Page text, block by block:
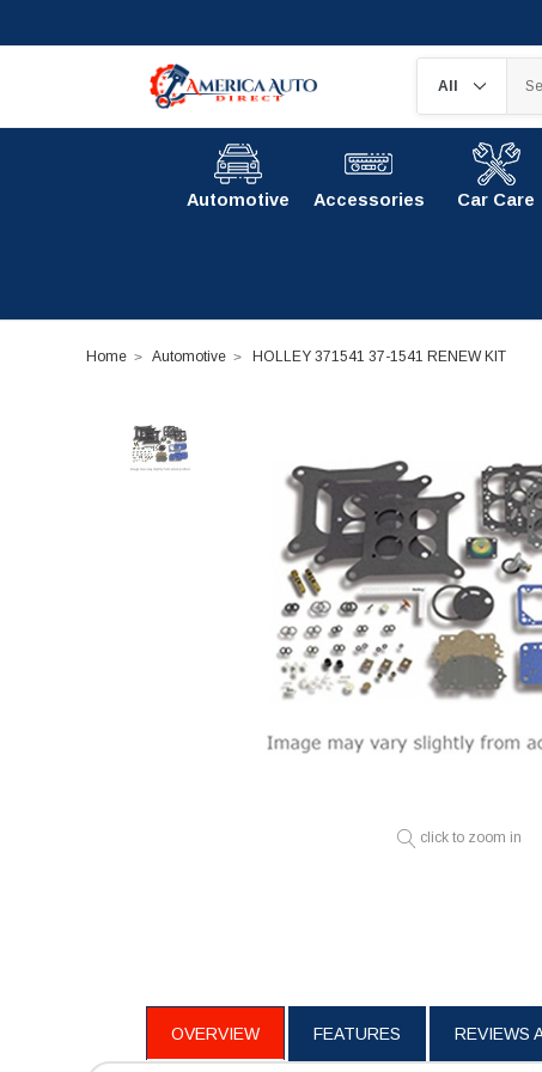
Automotive Accessories Car Care
Home Automotive HOLLEY 371541 37-1541 RENEW KIT
click to zoom in
OVERVIEW FEATURES REVIEWS